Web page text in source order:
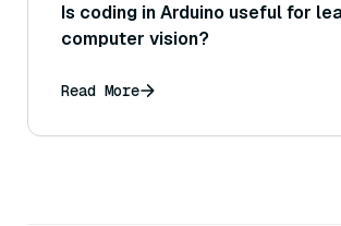
Is coding in Arduino useful for
computer vision?
Read More